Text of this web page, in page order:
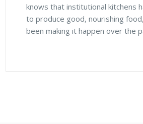
knows that institutional kitchens
to produce good, nourishing
been making it happen over the